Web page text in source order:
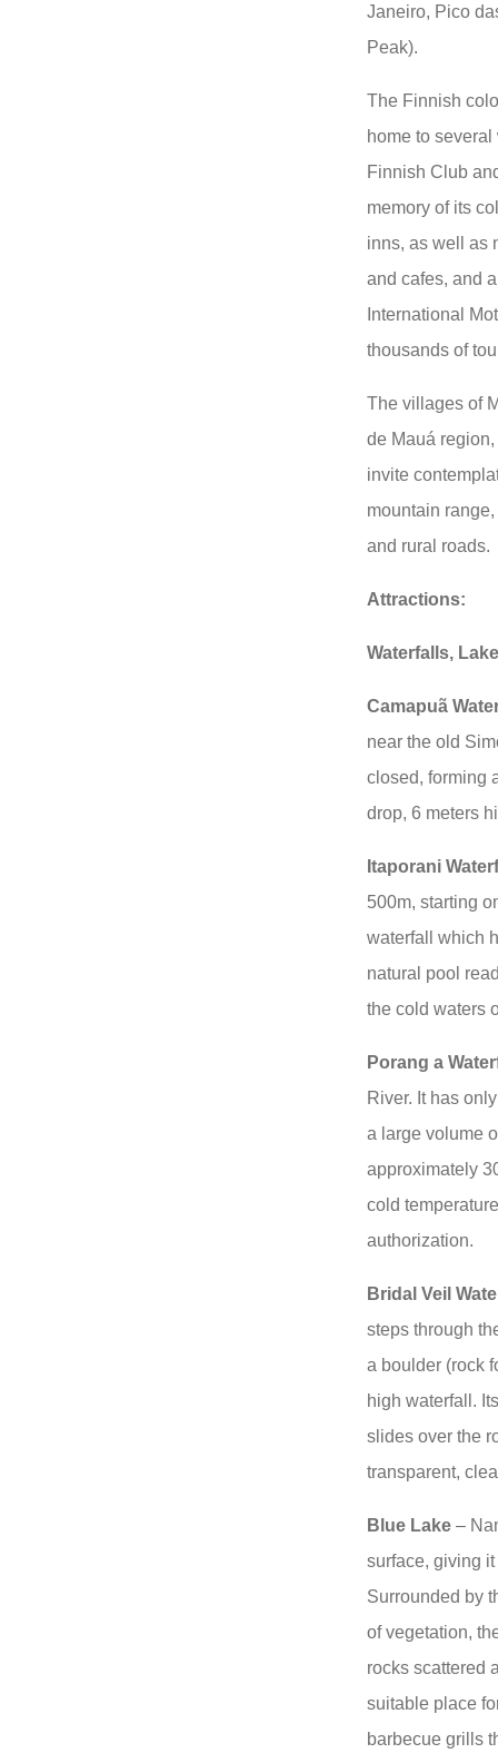
Janeiro, Pico
Peak).
The Finnish
home to
Finnish Club
memory of its
inns, as well as
and cafes, and
International
thousands of
The villages of
de Mauá
invite
mountain
and rural roads.
Attractions:
Waterfalls,
Camapuã
near the old
closed, forming
drop, 6 meters
Itaporani
500m, starting
waterfall which
natural pool
the cold waters
Porang a
River. It has
a large volume
approximately
cold
authorization.
Bridal Veil
steps through
a boulder (rock
high waterfall.
slides over the
transparent,
Blue Lake –
surface, giving
Surrounded by
of vegetation,
rocks scattered
suitable place
barbecue grills